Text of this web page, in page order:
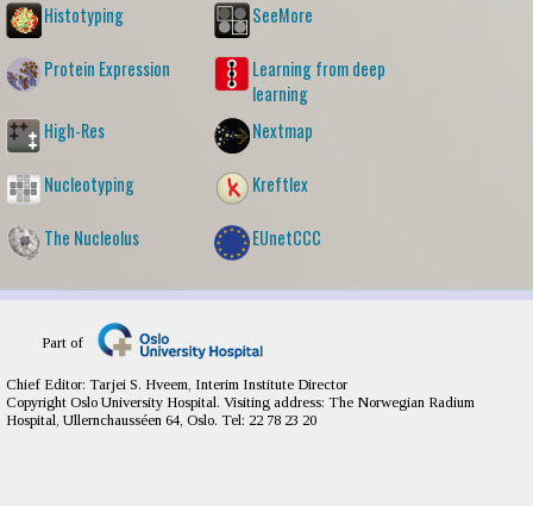
Histotyping SeeMore
Protein Expression
Learning from deep
learning
High-Res
Nextmap
Nucleotyping Kreftlex
The Nucleolus EUnetCCC
Part of
Chief Editor: Tarjei S. Hveem, Interim Institute Director
Copyright Oslo University Hospital. Visiting address: The Norwegian Radium
Hospital, Ullernchausséen 64, Oslo. Tel: 22 78 23 20